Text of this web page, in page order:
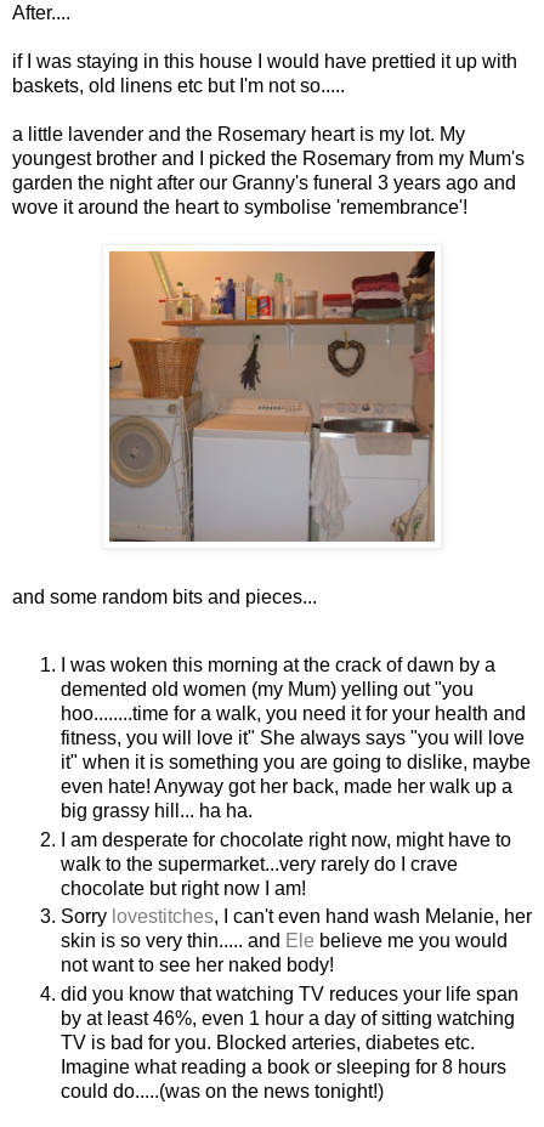
After....
if I was staying in this house I would have prettied it up with
baskets, old linens etc but I'm not so.....
a little lavender and the Rosemary heart is my lot. My
youngest brother and I picked the Rosemary from my Mum's
garden the night after our Granny's funeral 3 years ago and
wove it around the heart to symbolise 'remembrance'!
and some random bits and pieces...
I was woken this morning at the crack of dawn by a
demented old women (my Mum) yelling out "you
hoo........time for a walk, you need it for your health and
fitness, you will love it" She always says "you will love
it" when it is something you are going to dislike, maybe
even hate! Anyway got her back, made her walk up a
big grassy hill... ha ha.
I am desperate for chocolate right now, might have to
walk to the supermarket...very rarely do I crave
chocolate but right now I am!
Sorry lovestitches, I can't even hand wash Melanie, her
skin is so very thin..... and Ele believe me you would
not want to see her naked body!
did you know that watching TV reduces your life span
by at least 46%, even 1 hour a day of sitting watching
TV is bad for you. Blocked arteries, diabetes etc.
Imagine what reading a book or sleeping for 8 hours
could do.....(was on the news tonight!)